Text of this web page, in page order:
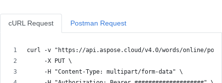
cURL Request Postman Request